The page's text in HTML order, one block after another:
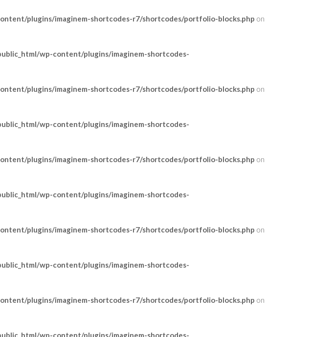
plugins/imaginem-shortcodes-r7/shortcodes/portfolio-blocks.php on
wp-content/plugins/imaginem-shortcodes-
plugins/imaginem-shortcodes-r7/shortcodes/portfolio-blocks.php on
wp-content/plugins/imaginem-shortcodes-
plugins/imaginem-shortcodes-r7/shortcodes/portfolio-blocks.php on
wp-content/plugins/imaginem-shortcodes-
plugins/imaginem-shortcodes-r7/shortcodes/portfolio-blocks.php on
wp-content/plugins/imaginem-shortcodes-
plugins/imaginem-shortcodes-r7/shortcodes/portfolio-blocks.php on
wp-content/plugins/imaginem-shortcodes-